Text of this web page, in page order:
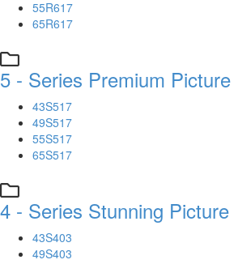
55R617
65R617
5 - Series Premium Picture
43S517
49S517
55S517
65S517
4 - Series Stunning Picture
43S403
49S403